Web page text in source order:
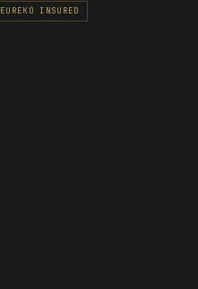
EUREKO INSURED